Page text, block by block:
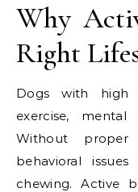
Why
Right
Dogs with high
exercise, mental
Without
behavioral
chewing. Active